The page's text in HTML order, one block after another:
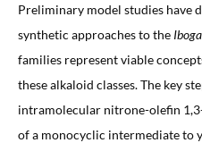
Preliminary model studies have
synthetic approaches to the Iboga
families represent viable
these alkaloid classes. The key
intramolecular nitrone-olefin
of a monocyclic intermediate to